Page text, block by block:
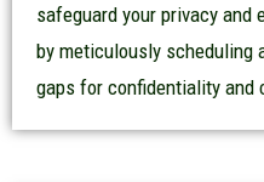
safeguard your privacy
by meticulously scheduling
gaps for confidentiality and